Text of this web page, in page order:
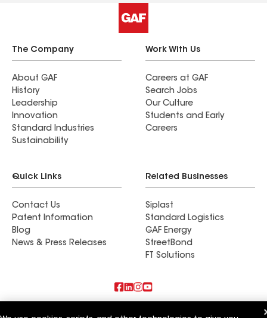
The Company
About GAF
History
Leadership
Innovation
Standard Industries
Sustainability
Work With Us
Careers at GAF
Search Jobs
Our Culture
Students and Early
Careers
Quick Links
Contact Us
Patent Information
Blog
News & Press Releases
Related Businesses
Siplast
Standard Logistics
GAF Energy
StreetBond
FT Solutions